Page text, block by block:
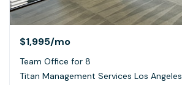
$1,995/mo
Team Office for 8
Titan Management Services Los Angeles